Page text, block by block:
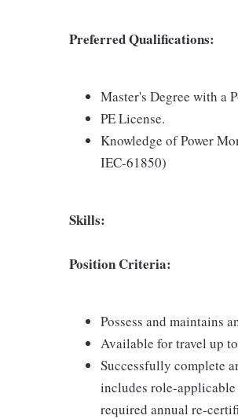
Preferred Qualifications:
Master's Degree with a
PE License.
Knowledge of Power
IEC-61850)
Skills:
Position Criteria:
Possess and maintains
Available for travel up
Successfully complete
includes role-
required annual re-